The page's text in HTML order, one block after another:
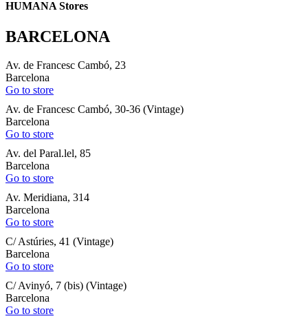
HUMANA Stores
BARCELONA
Av. de Francesc Cambó, 23
Barcelona
Go to store
Av. de Francesc Cambó, 30-36 (Vintage)
Barcelona
Go to store
Av. del Paral.lel, 85
Barcelona
Go to store
Av. Meridiana, 314
Barcelona
Go to store
C/ Astúries, 41 (Vintage)
Barcelona
Go to store
C/ Avinyó, 7 (bis) (Vintage)
Barcelona
Go to store